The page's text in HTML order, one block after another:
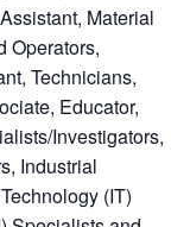
Material
Operators,
Technicians,
Educator,
Investigators,
Industrial
(IT)